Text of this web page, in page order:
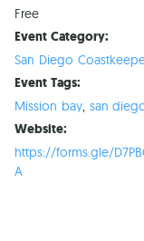
Free
Event Category:
San Diego
Event Tags:
Mission bay, san
Website:
https://forms.gle/
A